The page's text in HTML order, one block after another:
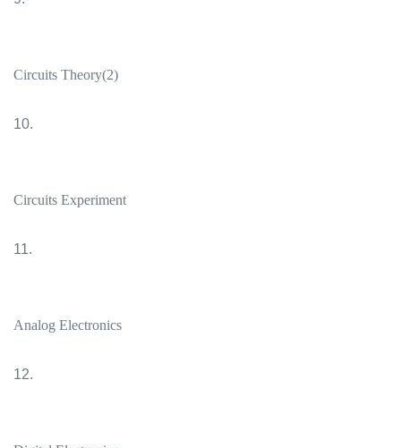
Circuits Theory(2)
10.
Circuits Experiment
11.
Analog Electronics
12.